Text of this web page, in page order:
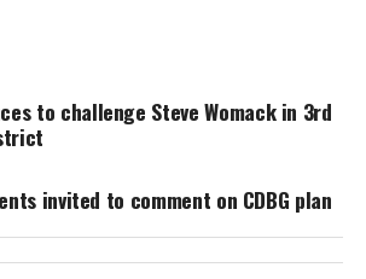
to challenge Steve Womack in 3rd
invited to comment on CDBG plan